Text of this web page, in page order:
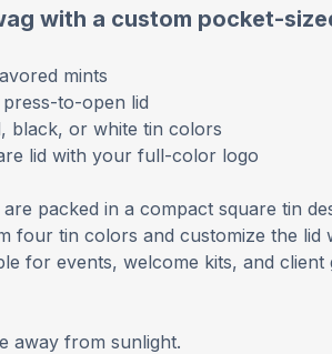
with a custom pocket-
mints
to-open lid
black, or white tin colors
lid with your full-color logo
packed in a compact square tin
four tin colors and customize the lid
for events, welcome kits, and client
away from sunlight.